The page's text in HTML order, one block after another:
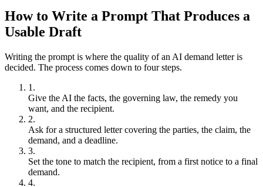
How to Write a Prompt That Produces a
Usable Draft
Writing the prompt is where the quality of an AI demand letter is
decided. The process comes down to four steps.
Give the AI the facts, the governing law, the remedy you
want, and the recipient.
Ask for a structured letter covering the parties, the claim, the
demand, and a deadline.
Set the tone to match the recipient, from a first notice to a final
demand.